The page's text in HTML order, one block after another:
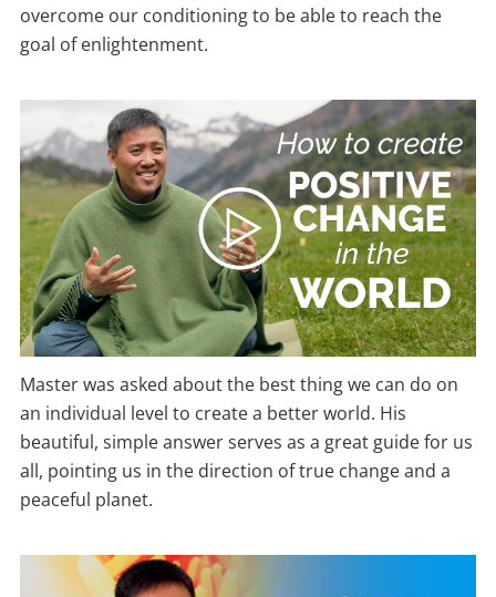
overcome our conditioning to be able to reach the
goal of enlightenment.
Master was asked about the best thing we can do on
an individual level to create a better world. His
beautiful, simple answer serves as a great guide for us
all, pointing us in the direction of true change and a
peaceful planet.